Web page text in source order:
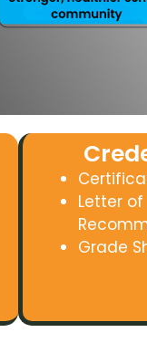
Letter of
Grade